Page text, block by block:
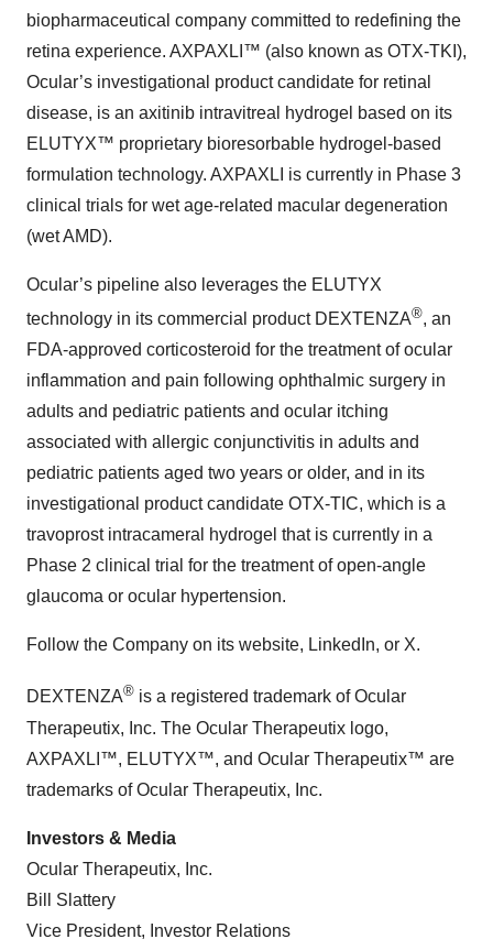
biopharmaceutical company committed to redefining the
retina experience. AXPAXLI™ (also known as OTX-TKI),
Ocular’s investigational product candidate for retinal
disease, is an axitinib intravitreal hydrogel based on its
ELUTYX™ proprietary bioresorbable hydrogel-based
formulation technology. AXPAXLI is currently in Phase 3
clinical trials for wet age-related macular degeneration
(wet AMD).
Ocular’s pipeline also leverages the ELUTYX
technology in its commercial product DEXTENZA®, an
FDA-approved corticosteroid for the treatment of ocular
inflammation and pain following ophthalmic surgery in
adults and pediatric patients and ocular itching
associated with allergic conjunctivitis in adults and
pediatric patients aged two years or older, and in its
investigational product candidate OTX-TIC, which is a
travoprost intracameral hydrogel that is currently in a
Phase 2 clinical trial for the treatment of open-angle
glaucoma or ocular hypertension.
Follow the Company on its website, LinkedIn, or X.
DEXTENZA® is a registered trademark of Ocular
Therapeutix, Inc. The Ocular Therapeutix logo,
AXPAXLI™, ELUTYX™, and Ocular Therapeutix™ are
trademarks of Ocular Therapeutix, Inc.
Investors & Media
Ocular Therapeutix, Inc.
Bill Slattery
Vice President, Investor Relations